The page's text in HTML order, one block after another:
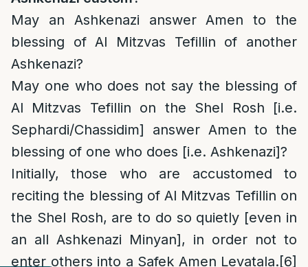
May an Ashkenazi answer Amen to the
blessing of Al Mitzvas Tefillin of another
Ashkenazi?
May one who does not say the blessing of
Al Mitzvas Tefillin on the Shel Rosh [i.e.
Sephardi/Chassidim] answer Amen to the
blessing of one who does [i.e. Ashkenazi]?
Initially, those who are accustomed to
reciting the blessing of Al Mitzvas Tefillin on
the Shel Rosh, are to do so quietly [even in
an all Ashkenazi Minyan], in order not to
enter others into a Safek Amen Levatala.[6]